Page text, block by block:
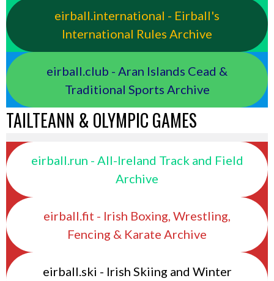
eirball.international - Eirball's
International Rules Archive
eirball.club - Aran Islands Cead &
Traditional Sports Archive
TAILTEANN & OLYMPIC GAMES
eirball.run - All-Ireland Track and Field
Archive
eirball.fit - Irish Boxing, Wrestling,
Fencing & Karate Archive
eirball.ski - Irish Skiing and Winter